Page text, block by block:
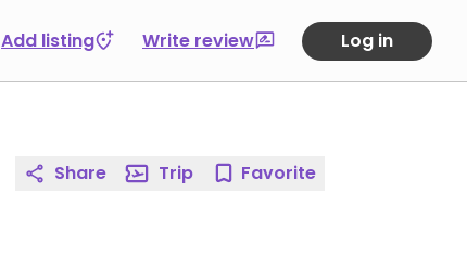
Add listing Write review Log in
Share Trip Favorite